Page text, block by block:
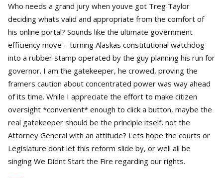
Who needs a grand jury when youve got Treg Taylor
deciding whats valid and appropriate from the comfort of
his online portal? Sounds like the ultimate government
efficiency move – turning Alaskas constitutional watchdog
into a rubber stamp operated by the guy planning his run for
governor. I am the gatekeeper, he crowed, proving the
framers caution about concentrated power was way ahead
of its time. While I appreciate the effort to make citizen
oversight *convenient* enough to click a button, maybe the
real gatekeeper should be the principle itself, not the
Attorney General with an attitude? Lets hope the courts or
Legislature dont let this reform slide by, or well all be
singing We Didnt Start the Fire regarding our rights.